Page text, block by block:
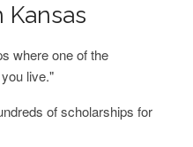
where one of the
live."
of scholarships for